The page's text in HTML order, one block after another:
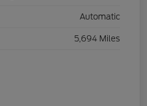
Automatic
5,694 Miles